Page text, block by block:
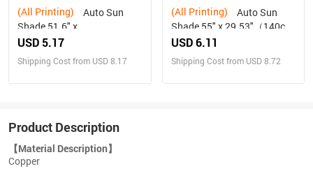
(All Printing)
Shade 51.6" x
27.6"（130cm x 70cm ）
USD 5.17
Shipping Cost from USD 8.17
(All Printing)
Shade 55" x 29.53"（140cm
x 75cm ）
USD 6.11
Shipping Cost from USD 8.72
Product Description
【Material Description】
Copper